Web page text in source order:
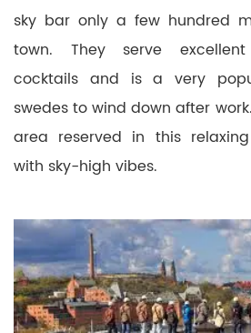
sky bar only a few hundred
town. They serve
cocktails and is a very
swedes to wind down after
area reserved in this
with sky-high vibes.